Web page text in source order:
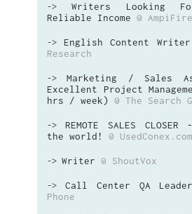
-> Writers Looking
Reliable Income @ AmpiFire
-> English Content Writer
Research
->Marketing / Sales
Excellent Project
hrs / week)
@ The Search
-> REMOTE SALES
the world!
@ UsedConex.com
-> Writer @ ShoutVox
-> Call Center QA Leader
Phone